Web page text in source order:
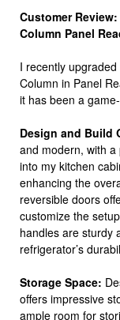
Customer
Column Panel
I recently
Column in Panel
it has been a
Design and Build
and modern, with
into my kitchen
enhancing the
reversible doors
customize the
handles are sturdy
refrigerator’s
Storage Space:
offers impressive
ample room for